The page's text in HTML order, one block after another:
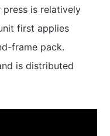
is relatively
first applies
frame pack.
is distributed